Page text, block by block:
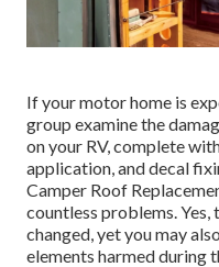
If your motor home is
group examine the
on your RV, complete
application, and decal
Camper Roof
countless problems.
changed, yet you may
elements harmed during